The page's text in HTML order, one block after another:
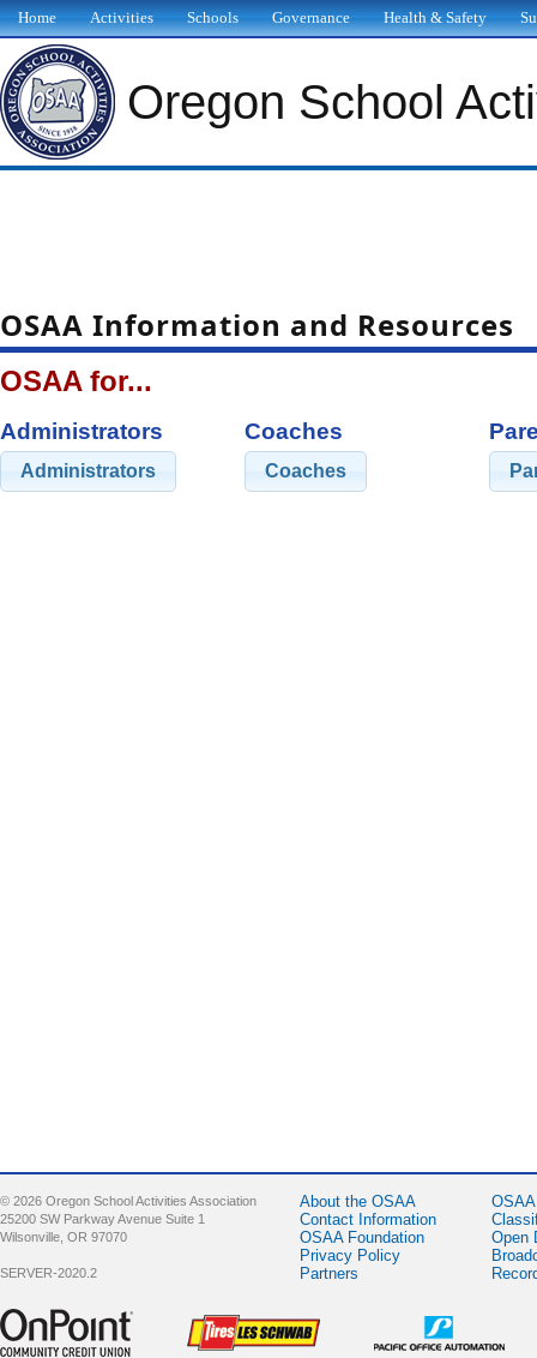
Home Activities Schools Governance Health & Safety
Oregon School
OSAA Information and Resources
OSAA for...
Administrators
Administrators
Coaches
Coaches
© 2026 Oregon School Activities Association
25200 SW Parkway Avenue Suite 1
Wilsonville, OR 97070
SERVER-2020.2
About the OSAA
Contact Information
OSAA Foundation
Privacy Policy
Partners
Open
Sponsor -
OnPoint
Community
Sponsor -
LesSchwab
Tires
Pacific Office
Automation